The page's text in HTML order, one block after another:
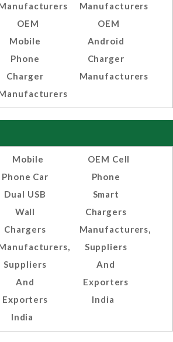
OEM
Mobile
Phone
Charger
Manufacturers
OEM
Android
Charger
Manufacturers
Mobile
Phone Car
Dual USB
Wall
Chargers
Suppliers
And
Exporters
India
OEM Cell
Phone
Smart
Chargers
Manufacturers,
Suppliers
And
Exporters
India